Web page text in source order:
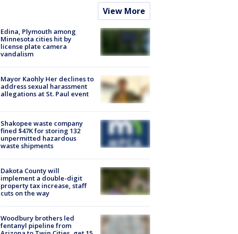
View More
Edina, Plymouth among
Minnesota cities hit by
license plate camera
vandalism
Mayor Kaohly Her declines to
address sexual harassment
allegations at St. Paul event
Shakopee waste company
fined $47K for storing 132
unpermitted hazardous
waste shipments
Dakota County will
implement a double-digit
property tax increase, staff
cuts on the way
Woodbury brothers led
fentanyl pipeline from